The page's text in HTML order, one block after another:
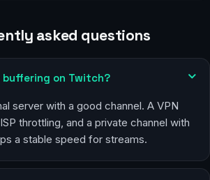
asked questions
buffering on Twitch?
server with a good channel. A VPN
throttling, and a private channel with
a stable speed for streams.